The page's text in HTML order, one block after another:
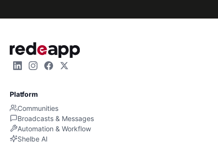
Platform
Communities
Broadcasts & Messages
Automation & Workflow
Shelbe AI